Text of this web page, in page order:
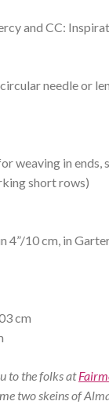
and CC:
circular needle or
weaving in ends,
short rows)
4”/10 cm, in
cm
to the folks at
two skeins of